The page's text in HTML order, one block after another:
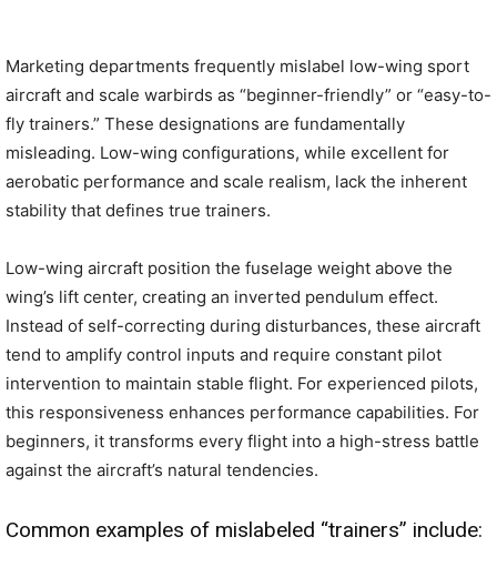
Marketing departments frequently mislabel low-wing sport
aircraft and scale warbirds as “beginner-friendly” or “easy-to-
fly trainers.” These designations are fundamentally
misleading. Low-wing configurations, while excellent for
aerobatic performance and scale realism, lack the inherent
stability that defines true trainers.
Low-wing aircraft position the fuselage weight above the
wing’s lift center, creating an inverted pendulum effect.
Instead of self-correcting during disturbances, these aircraft
tend to amplify control inputs and require constant pilot
intervention to maintain stable flight. For experienced pilots,
this responsiveness enhances performance capabilities. For
beginners, it transforms every flight into a high-stress battle
against the aircraft’s natural tendencies.
Common examples of mislabeled “trainers” include: